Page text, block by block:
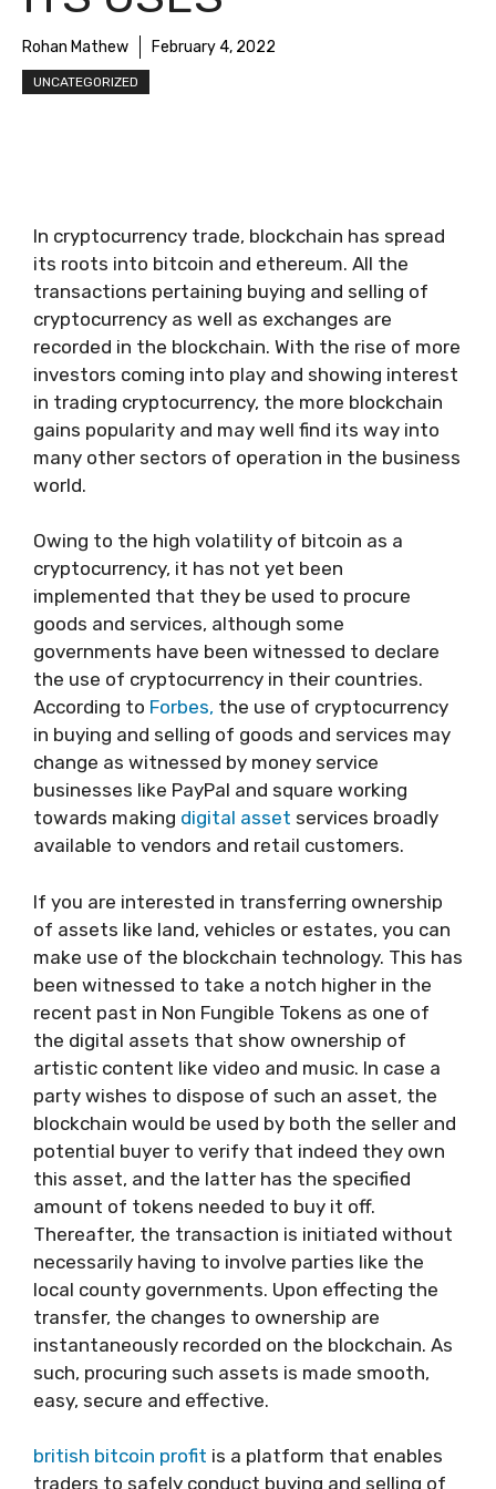
Rohan Mathew February 4, 2022
UNCATEGORIZED
In cryptocurrency trade, blockchain has spread
its roots into bitcoin and ethereum. All the
transactions pertaining buying and selling of
cryptocurrency as well as exchanges are
recorded in the blockchain. With the rise of more
investors coming into play and showing interest
in trading cryptocurrency, the more blockchain
gains popularity and may well find its way into
many other sectors of operation in the business
world.
Owing to the high volatility of bitcoin as a
cryptocurrency, it has not yet been
implemented that they be used to procure
goods and services, although some
governments have been witnessed to declare
the use of cryptocurrency in their countries.
According to Forbes, the use of cryptocurrency
in buying and selling of goods and services may
change as witnessed by money service
businesses like PayPal and square working
towards making digital asset services broadly
available to vendors and retail customers.
If you are interested in transferring ownership
of assets like land, vehicles or estates, you can
make use of the blockchain technology. This has
been witnessed to take a notch higher in the
recent past in Non Fungible Tokens as one of
the digital assets that show ownership of
artistic content like video and music. In case a
party wishes to dispose of such an asset, the
blockchain would be used by both the seller and
potential buyer to verify that indeed they own
this asset, and the latter has the specified
amount of tokens needed to buy it off.
Thereafter, the transaction is initiated without
necessarily having to involve parties like the
local county governments. Upon effecting the
transfer, the changes to ownership are
instantaneously recorded on the blockchain. As
such, procuring such assets is made smooth,
easy, secure and effective.
british bitcoin profit is a platform that enables
traders to safely conduct buying and selling of